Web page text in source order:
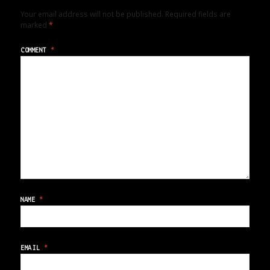
Your email address will not be published. Required fields are
marked*
COMMENT*
NAME *
EMAIL*